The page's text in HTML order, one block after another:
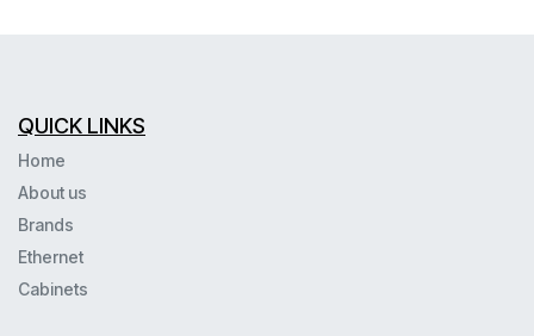
QUICK LINKS
Home
About us
Brands
Ethernet
Cabinets